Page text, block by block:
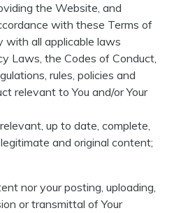
the Website, and
with these Terms of
with all applicable laws
Laws, the Codes of Conduct,
rules, policies and
relevant to You and/or Your
up to date, complete,
and original content;
nor your posting, uploading,
or transmittal of Your